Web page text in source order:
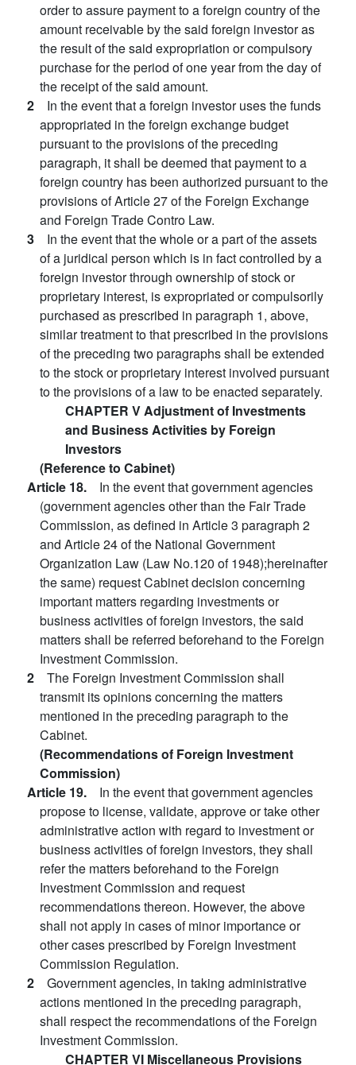
order to assure payment to a foreign country of the
amount receivable by the said foreign investor as
the result of the said expropriation or compulsory
purchase for the period of one year from the day of
the receipt of the said amount.
2 In the event that a foreign investor uses the funds
appropriated in the foreign exchange budget
pursuant to the provisions of the preceding
paragraph, it shall be deemed that payment to a
foreign country has been authorized pursuant to the
provisions of Article 27 of the Foreign Exchange
and Foreign Trade Contro Law.
3 In the event that the whole or a part of the assets
of a juridical person which is in fact controlled by a
foreign investor through ownership of stock or
proprietary interest, is expropriated or compulsorily
purchased as prescribed in paragraph 1, above,
similar treatment to that prescribed in the provisions
of the preceding two paragraphs shall be extended
to the stock or proprietary interest involved pursuant
to the provisions of a law to be enacted separately.
CHAPTER V Adjustment of Investments
and Business Activities by Foreign
Investors
(Reference to Cabinet)
Article 18. In the event that government agencies
(government agencies other than the Fair Trade
Commission, as defined in Article 3 paragraph 2
and Article 24 of the National Government
Organization Law (Law No.120 of 1948);hereinafter
the same) request Cabinet decision concerning
important matters regarding investments or
business activities of foreign investors, the said
matters shall be referred beforehand to the Foreign
Investment Commission.
2 The Foreign Investment Commission shall
transmit its opinions concerning the matters
mentioned in the preceding paragraph to the
Cabinet.
(Recommendations of Foreign Investment
Commission)
Article 19. In the event that government agencies
propose to license, validate, approve or take other
administrative action with regard to investment or
business activities of foreign investors, they shall
refer the matters beforehand to the Foreign
Investment Commission and request
recommendations thereon. However, the above
shall not apply in cases of minor importance or
other cases prescribed by Foreign Investment
Commission Regulation.
2 Government agencies, in taking administrative
actions mentioned in the preceding paragraph,
shall respect the recommendations of the Foreign
Investment Commission.
CHAPTER VI Miscellaneous Provisions